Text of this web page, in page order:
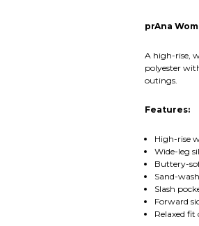
prAna
A high-rise,
polyester
outings.
Features:
High-rise
Wide-leg
Buttery-
Sand-
Slash
Forward
Relaxed